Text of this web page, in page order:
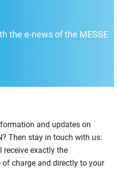
the e-news of the MESSE
and updates on
Then stay in touch with us:
receive exactly the
charge and directly to your